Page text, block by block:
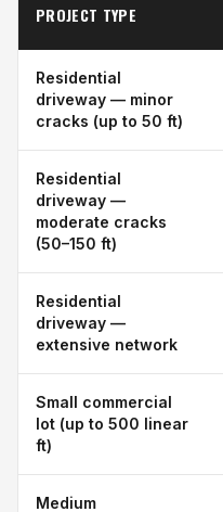
PROJECT TYPE
Residential
driveway — minor
cracks (up to 50 ft)
Residential
driveway —
moderate cracks
(50–150 ft)
Residential
driveway —
extensive network
Small commercial
lot (up to 500 linear
ft)
Medium